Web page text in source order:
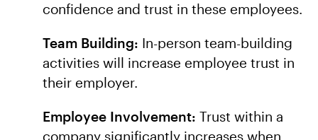
confidence and trust in these employees.
Team Building: In-person team-building
activities will increase employee trust in
their employer.
Employee Involvement: Trust within a
company significantly increases when